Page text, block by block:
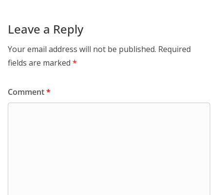
Leave a Reply
Your email address will not be published. Required
fields are marked *
Comment*